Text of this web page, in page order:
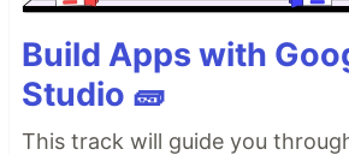
Build Apps with
Studio 🧱
This track will guide you